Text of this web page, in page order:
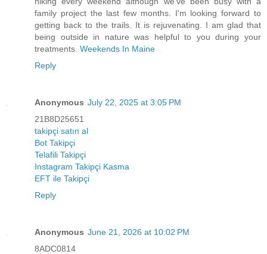
family project the last few months. I'm looking forward to
getting back to the trails. It is rejuvenating. I am glad that
being outside in nature was helpful to you during your
treatments. Weekends In Maine
Reply
Anonymous July 22, 2025 at 3:05 PM
21B8D25651
takipçi satın al
Bot Takipçi
Telafili Takipçi
Instagram Takipçi Kasma
EFT ile Takipçi
Reply
Anonymous June 21, 2026 at 10:02 PM
8ADC0814